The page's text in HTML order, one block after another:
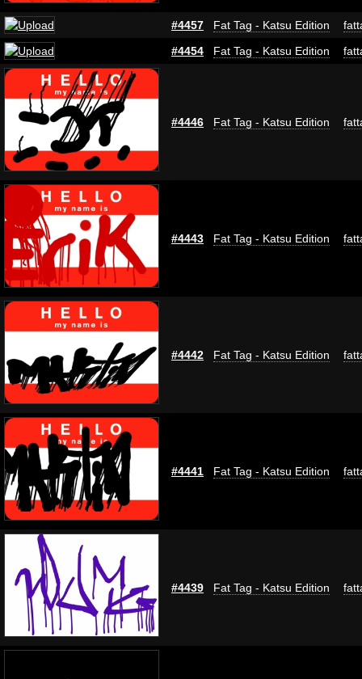
#4457 Fat Tag - Katsu Edition
#4454
Fat Tag - Katsu Edition
#4446 Fat Tag - Katsu Edition
#4443 Fat Tag - Katsu Edition
#4442 Fat Tag - Katsu Edition
#4441 Fat Tag - Katsu Edition
#4439 Fat Tag - Katsu Edition